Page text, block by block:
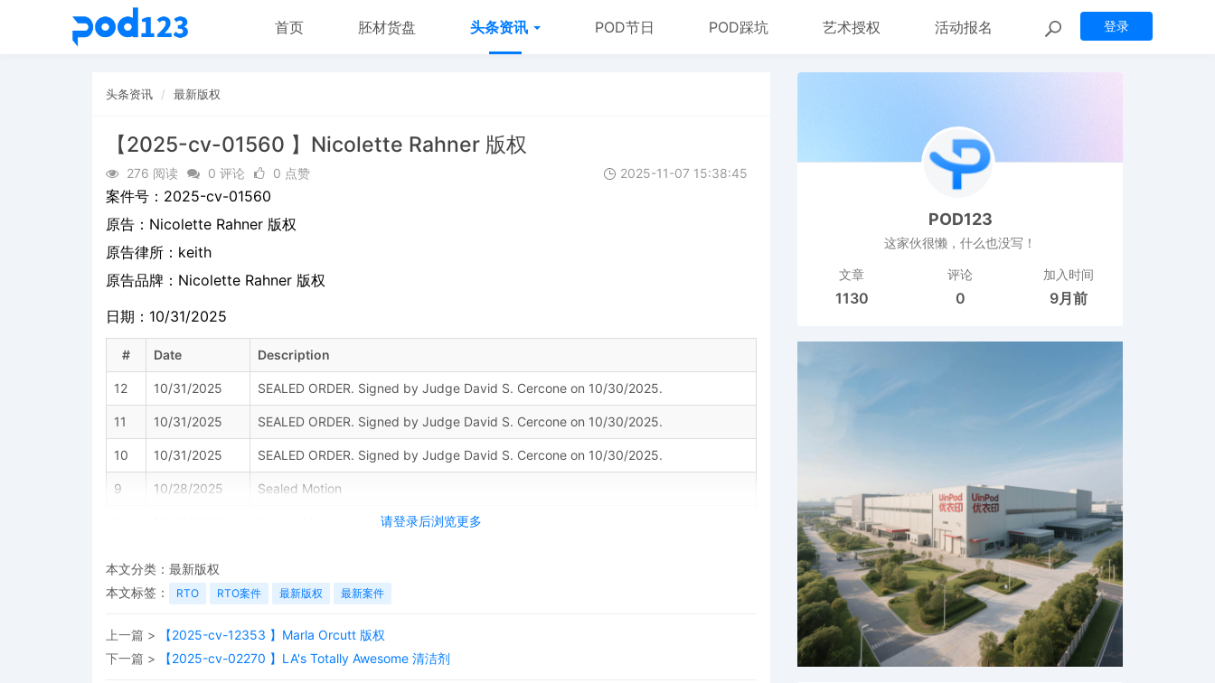
登录
首页 胚材货盘 头条资讯 POD节日 POD踩坑 艺术授权 活动报名
头条资讯 最新版权
【2025-cv-01560 】Nicolette Rahner 版权
276 阅读 0 评论 0 点赞 2025-11-07 15:38:45
请登录后浏览更多
案件号： 2025-cv-01560
原告： Nicolette Rahner 版权
原告律所：keith
原告品牌： Nicolette Rahner 版权
日期：10/31/2025
# Date Description
12 10/31/2025 SEALED ORDER. Signed by Judge David S. Cercone on 10/30/2025.
11 10/31/2025 SEALED ORDER. Signed by Judge David S. Cercone on 10/30/2025.
10 10/31/2025 SEALED ORDER. Signed by Judge David S. Cercone on 10/30/2025.
9 10/28/2025 Sealed Motion
6 10/24/2025
ORDER granting [10] MOTION for Leave to File Documents Under Seal Schedule A.
The documents [noted herein] shall be filed under seal by counsel and shall remain
version of the document until you electronically file the redacted version of the
document, using the Redacted Document event, unless otherwise ordered by the
本文分类： 最新版权
本文标签：
RTO RTO案件 最新版权 最新案件
上一篇 >
【2025-cv-12353 】Marla Orcutt 版权
下一篇 >
【2025-cv-02270 】LA's Totally Awesome 清洁剂
POD123
这家伙很懒，什么也没写！
文章
1130
评论
0
加入时间
9月前